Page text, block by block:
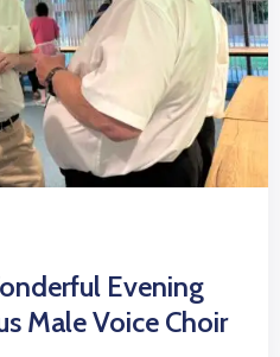
Evening
Male Voice Choir